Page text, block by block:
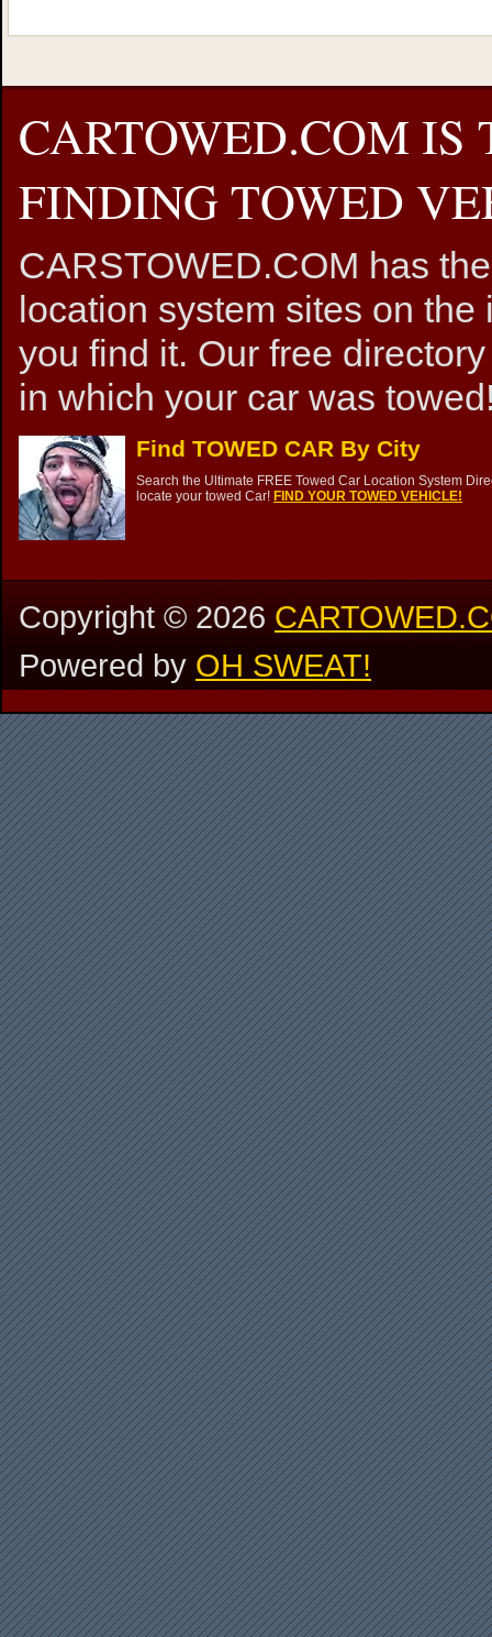
CARTOWED.COM IS
FINDING TOWED
CARSTOWED.COM has
location system sites on
you find it. Our free
in which your car was
Find TOWED CAR By City
Search the Ultimate FREE Towed Car Location System
locate your towed Car! FIND YOUR TOWED VEHICLE!
Copyright ©2026
Powered by OH SWEAT!